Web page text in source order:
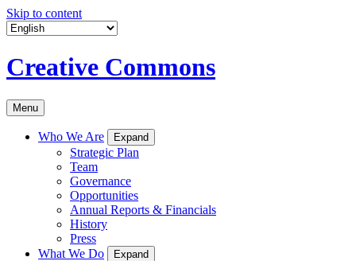
Skip to content
Creative Commons
Menu
Who We Are Expand
Strategic Plan
Team
Governance
Opportunities
Annual Reports & Financials
History
Press
What We Do
Expand